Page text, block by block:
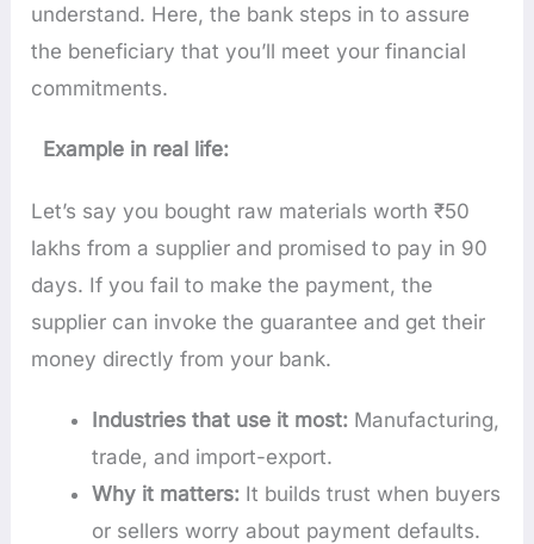
understand. Here, the bank steps in to assure
the beneficiary that you’ll meet your financial
commitments.
Example in real life:
Let’s say you bought raw materials worth ₹50
lakhs from a supplier and promised to pay in 90
days. If you fail to make the payment, the
supplier can invoke the guarantee and get their
money directly from your bank.
Industries that use it most: Manufacturing,
trade, and import-export.
Why it matters: It builds trust when buyers
or sellers worry about payment defaults.